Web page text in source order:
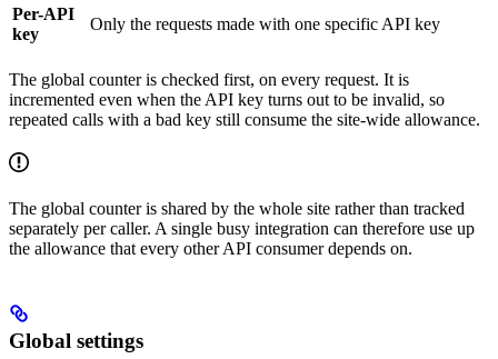
Per-API
key
Only the requests made with one specific API key
The global counter is checked first, on every request. It is
incremented even when the API key turns out to be invalid, so
repeated calls with a bad key still consume the site-wide allowance.
The global counter is shared by the whole site rather than tracked
separately per caller. A single busy integration can therefore use up
the allowance that every other API consumer depends on.
Global settings